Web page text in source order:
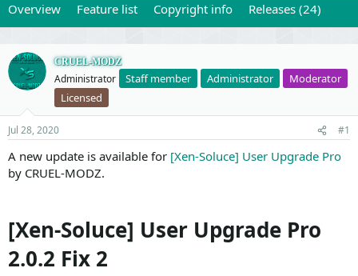
Overview Feature list Copyright info Releases (24)
CRUEL-MODZ
Administrator Staff member Administrator
Moderator
Licensed
Jul 28, 2020 #1
A new update is available for [Xen-Soluce] User Upgrade Pro
by CRUEL-MODZ.
[Xen-Soluce] User Upgrade Pro
2.0.2 Fix 2